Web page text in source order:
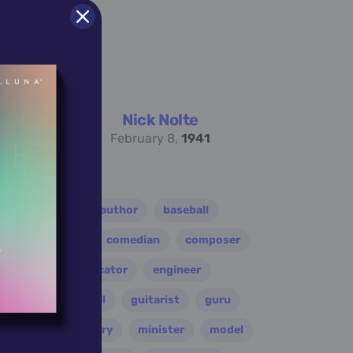
Nick Nolte
February 8, 1941
author baseball
comedian composer
educator engineer
football guitarist guru
leader military minister model